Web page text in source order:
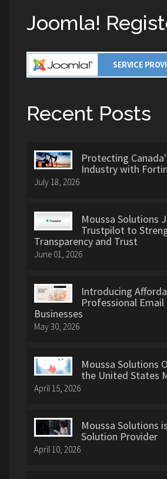
Joomla!
Recent Posts
Protecting
Industry with
July 18, 2026
Moussa Solutions
Trustpilot to
Transparency and Trust
June 01, 2026
Introducing
Professional
Businesses
May 30, 2026
Moussa Solutions
the United States
April 15, 2026
Moussa Solutions
Solution Provider
April 10, 2026